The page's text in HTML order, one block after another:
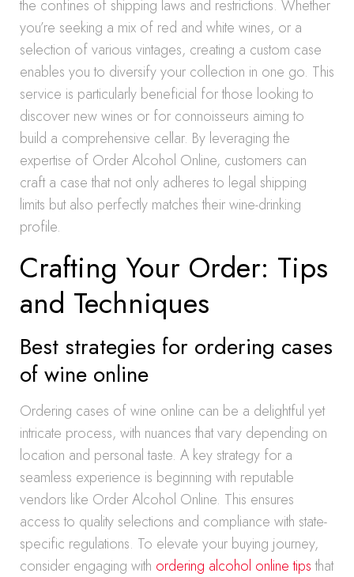
the confines of shipping laws and restrictions. Whether
you’re seeking a mix of red and white wines, or a
selection of various vintages, creating a custom case
enables you to diversify your collection in one go. This
service is particularly beneficial for those looking to
discover new wines or for connoisseurs aiming to
build a comprehensive cellar. By leveraging the
expertise of Order Alcohol Online, customers can
craft a case that not only adheres to legal shipping
limits but also perfectly matches their wine-drinking
profile.
Crafting Your Order: Tips
and Techniques
Best strategies for ordering cases
of wine online
Ordering cases of wine online can be a delightful yet
intricate process, with nuances that vary depending on
location and personal taste. A key strategy for a
seamless experience is beginning with reputable
vendors like Order Alcohol Online. This ensures
access to quality selections and compliance with state-
specific regulations. To elevate your buying journey,
consider engaging with ordering alcohol online tipsthat